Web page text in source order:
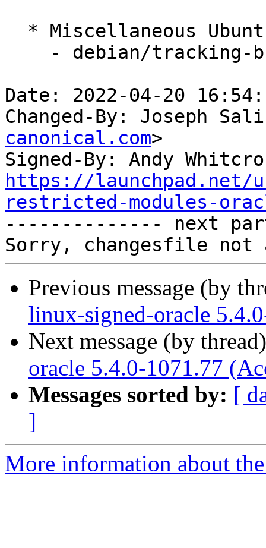
Date: 2022-04-20
Changed-By: Joseph
canonical.com>
Signed-By: Andy
https://launchpad.net/
restricted-modules-
-------------- next
Previous message (by
linux-signed-oracle
Next message (by
oracle 5.4.0-1071.77
Messages sorted by: [
]
More information about